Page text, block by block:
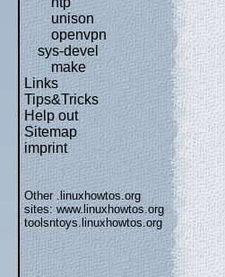
unison
openvpn
sys-devel
make
Links
Tips&Tricks
Help out
Sitemap
imprint
Other .linuxhowtos.org
sites:www.linuxhowtos.org
toolsntoys.linuxhowtos.org